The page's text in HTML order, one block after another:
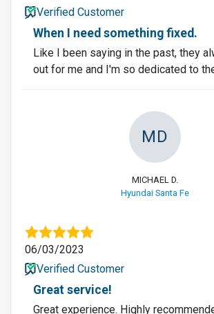
Verified Customer
When I need something fixed.
Like I been saying in the past, they
out for me and I'm so dedicated to
MD
MICHAEL D.
Hyundai Santa Fe
06/03/2023
Verified Customer
Great service!
Great experience. Highly